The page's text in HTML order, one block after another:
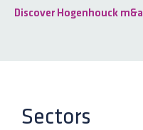
Discover Hogenhouck m&a
Sectors